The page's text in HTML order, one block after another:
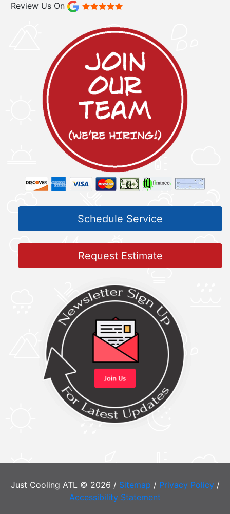
Review Us On
Schedule Service
Request Estimate
Just Cooling ATL © 2026 / Sitemap / Privacy Policy/
Accessibility Statement